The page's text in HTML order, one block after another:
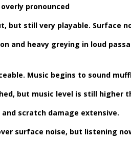
pronounced
but still very playable. Surface
and heavy greying in loud
Music begins to sound
but music level is still higher
scratch damage extensive.
surface noise, but listening